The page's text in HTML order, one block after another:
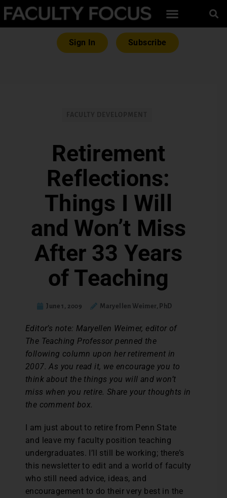
Sign In Subscribe
Retirement
Reflections:
Things I Will
and Won’t Miss
After 33 Years
of Teaching
June 1, 2009 Maryellen Weimer, PhD
Editor’s note: Maryellen Weimer, editor of
The Teaching Professor penned the
following column upon her retirement in
2007. As you read it, we encourage you to
think about the things you will and won’t
miss when you retire. Share your thoughts in
the comment box.
I am just about to retire from Penn State
and leave my faculty position teaching
undergraduates. I’ll still be working; there’s
this newsletter to edit and a world of faculty
who still need advice, ideas, and
encouragement to do their very best in the